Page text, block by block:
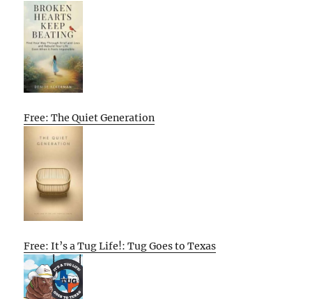
Free: The Quiet Generation
Free: It’s a Tug Life!: Tug Goes to Texas